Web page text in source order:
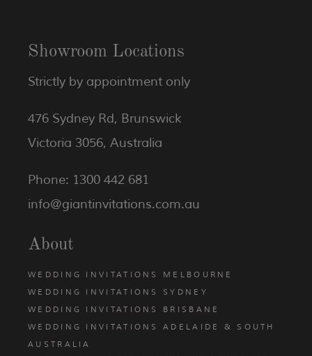
Showroom Locations
Strictly by appointment only
476 Sydney Rd, Brunswick
Victoria 3056, Australia
Phone: 1300 442 681
info@giantinvitations.com.au
About
WEDDING INVITATIONS MELBOURNE
WEDDING INVITATIONS SYDNEY
WEDDING INVITATIONS BRISBANE
WEDDING INVITATIONS ADELAIDE & SOUTH
AUSTRALIA